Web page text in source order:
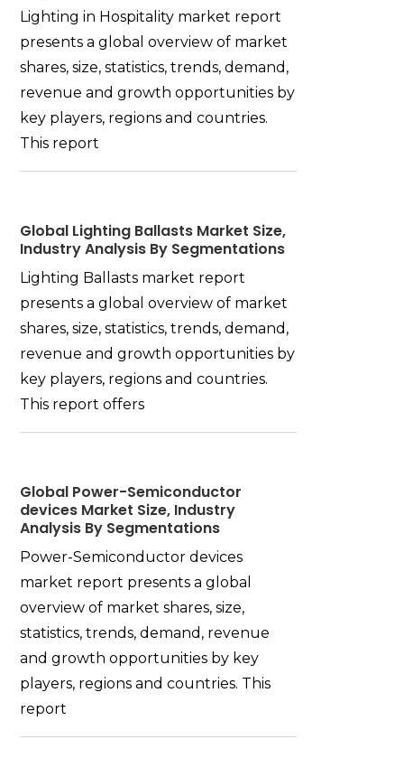
Lighting in Hospitality market report
presents a global overview of market
shares, size, statistics, trends, demand,
revenue and growth opportunities by
key players, regions and countries.
This report
Global Lighting Ballasts Market Size,
Industry Analysis By Segmentations
Lighting Ballasts market report
presents a global overview of market
shares, size, statistics, trends, demand,
revenue and growth opportunities by
key players, regions and countries.
This report offers
Global Power-Semiconductor
devices Market Size, Industry
Analysis By Segmentations
Power-Semiconductor devices
market report presents a global
overview of market shares, size,
statistics, trends, demand, revenue
and growth opportunities by key
players, regions and countries. This
report